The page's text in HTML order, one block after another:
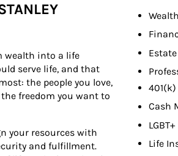
wealth into a life
serve life, and that
the people you love,
freedom you want to
your resources with
and fulfillment.
Cash
Life